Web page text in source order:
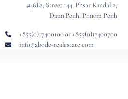
#46E2, Street 144, Phsar Kandal 2,
Daun Penh, Phnom Penh
+855(0)17400100 or +855(0)17400700
info@abode-realestate.com